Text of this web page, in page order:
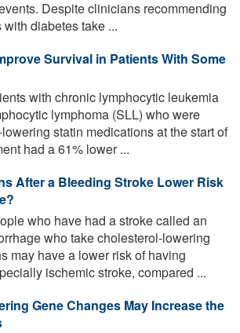
Despite clinicians recommending
diabetes take ...
Survival in Patients With Some
with chronic lymphocytic leukemia
lymphoma (SLL) who were
statin medications at the start of
had a 61% lower ...
After a Bleeding Stroke Lower Risk
who have had a stroke called an
who take cholesterol-lowering
may have a lower risk of having
ischemic stroke, compared ...
Gene Changes May Increase the